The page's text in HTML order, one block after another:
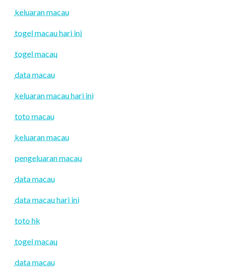
keluaran macau
togel macau hari ini
togel macau
data macau
keluaran macau hari ini
toto macau
keluaran macau
pengeluaran macau
data macau
data macau hari ini
toto hk
togel macau
data macau